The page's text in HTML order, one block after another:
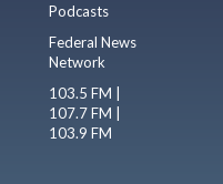
Podcasts
Federal News
Network
103.5 FM |
107.7 FM |
103.9 FM